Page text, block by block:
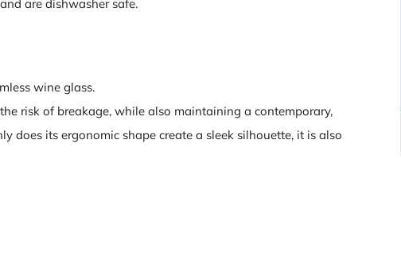
are dishwasher safe.
wine glass.
risk of breakage, while also maintaining a contemporary,
does its ergonomic shape create a sleek silhouette, it is also